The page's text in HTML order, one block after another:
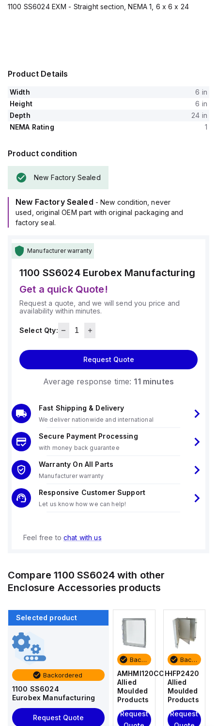
1100 SS6024 EXM - Straight section, NEMA 1, 6 x 6 x 24
Product Details
Width
6 in
Height
6 in
Depth
24 in
NEMA Rating
1
Product condition
New Factory Sealed
New Factory Sealed - New condition, never
used, original OEM part with original packaging and
factory seal.
Manufacturer warranty
1100 SS6024 Eurobex Manufacturing
Get a quick Quote!
Request a quote, and we will send you price and
availability within minutes.
Select Qty:
Request Quote
Average response time: 11 minutes
Fast Shipping & Delivery
We deliver nationwide and international
Secure Payment Processing
with money back guarantee
Warranty On All Parts
Manufacturer warranty
Responsive Customer Support
Let us know how we can help!
Feel free to chat with us
Compare1100 SS6024with other
Enclosure Accessories products
Selected product
Backordered
1100 SS6024
Eurobex Manufacturing
Request Quote
Backordered
HFP2420
Allied
Moulded
Products
Request
AM4-
NLFS
Moulded
Products
Request
Backordered
AMHMI120CCH
Allied
Moulded
Products
Request
Backordered
HFP2420
Allied
Moulded
Products
Request